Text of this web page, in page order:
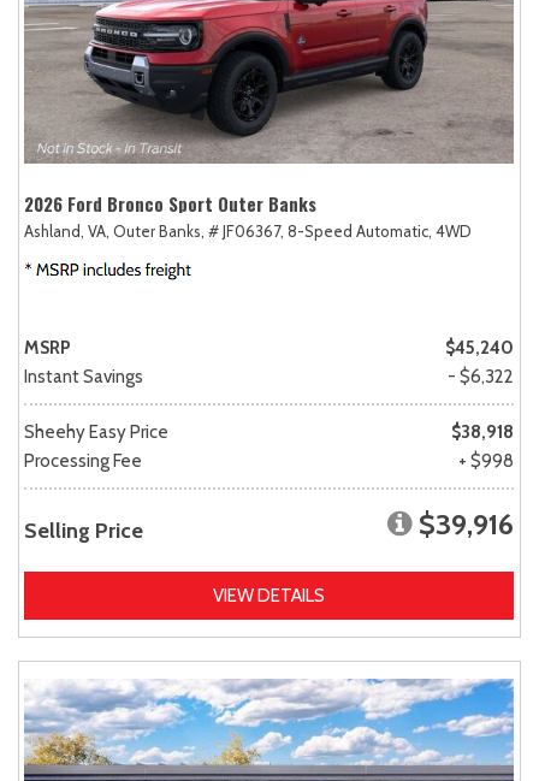
2026 Ford Bronco Sport Outer Banks
Ashland, VA, Outer Banks, # JF06367, 8-Speed Automatic, 4WD
MSRP
$45,240
Instant Savings
- $6,322
Sheehy Easy Price
$38,918
Processing Fee
+ $998
Selling Price $39,916
VIEW DETAILS